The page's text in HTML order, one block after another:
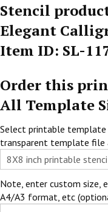
Stencil
Elegant
Item ID: SL-
Order this
All Template
Select printable template
transparent template file
Note, enter custom size,
A4/A3 format, etc